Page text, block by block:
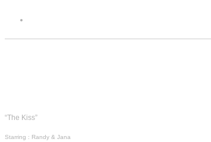
“The Kiss”
Starring : Randy & Jana